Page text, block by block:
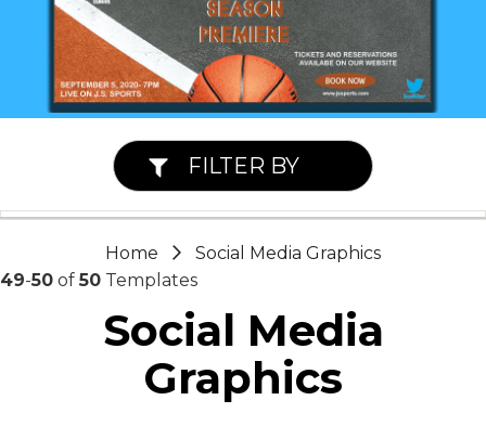
Home
Social Media Graphics
49-50 of50 Templates
Social Media
Graphics
FILTER BY